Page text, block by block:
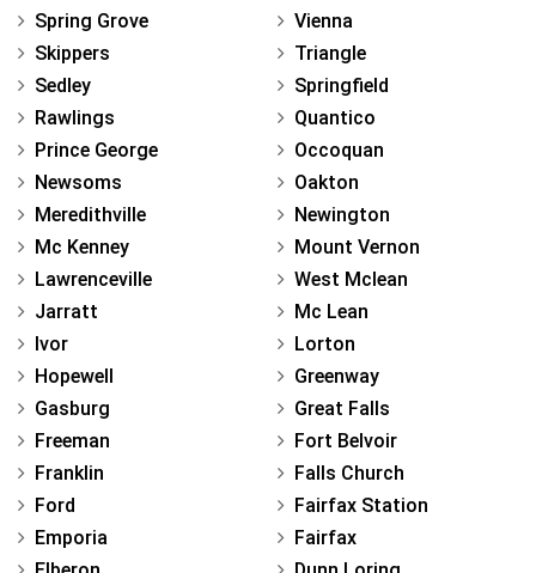
Spring Grove
Skippers
Sedley
Rawlings
Prince George
Newsoms
Meredithville
Mc Kenney
Lawrenceville
Jarratt
Ivor
Hopewell
Gasburg
Freeman
Franklin
Ford
Emporia
Vienna
Triangle
Springfield
Quantico
Occoquan
Oakton
Newington
Mount Vernon
West Mclean
Mc Lean
Lorton
Greenway
Great Falls
Fort Belvoir
Falls Church
Fairfax Station
Fairfax